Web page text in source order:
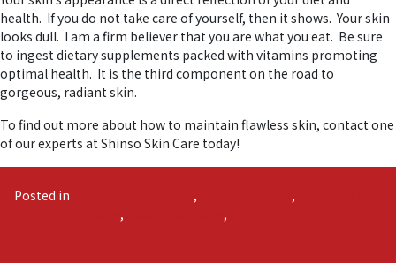
health. If you do not take care of yourself, then it shows. Your skin
looks dull. I am a firm believer that you are what you eat. Be sure
to ingest dietary supplements packed with vitamins promoting
optimal health. It is the third component on the road to
gorgeous, radiant skin.
To find out more about how to maintain flawless skin, contact one
of our experts at Shinso Skin Care today!
Posted in , ,
, ,